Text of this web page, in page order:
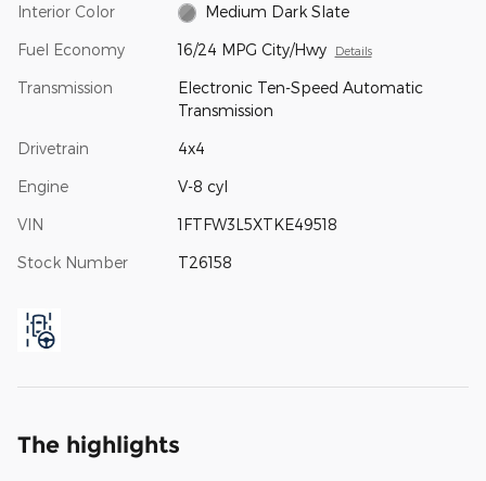
Interior Color Medium Dark Slate
Fuel Economy 16/24 MPG City/Hwy Details
Transmission
Electronic Ten-Speed Automatic
Transmission
Drivetrain 4x4
Engine V-8 cyl
VIN 1FTFW3L5XTKE49518
Stock Number T26158
The highlights